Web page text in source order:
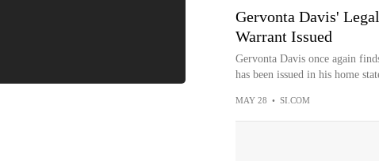
Gervonta Davis'
Warrant Issued
Gervonta Davis once again
has been issued in his home
MAY 28 • SI.COM